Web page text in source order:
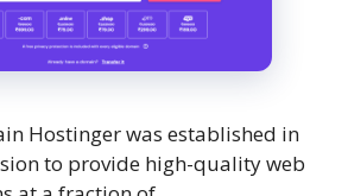
Hostinger was established in
to provide high-quality web